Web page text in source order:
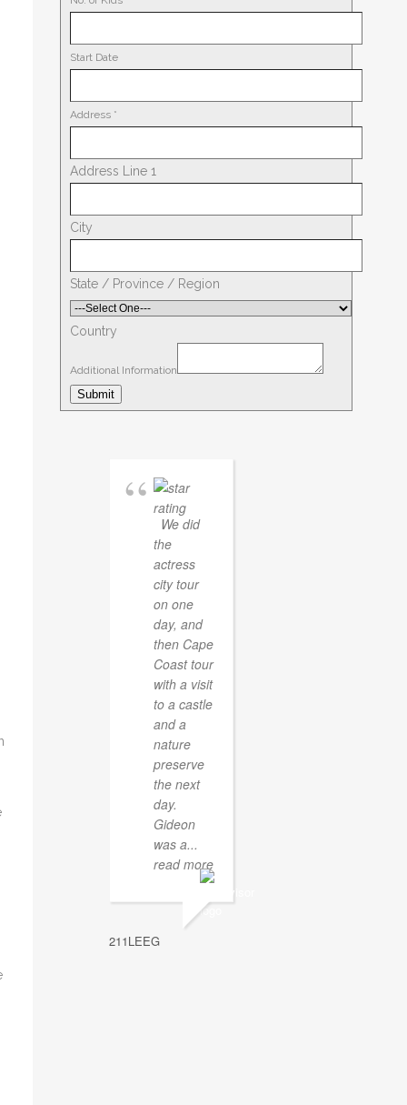
Start Date
Address *
Address Line 1
City
State / Province / Region
Country
Additional Information
Submit
We did
the
actress
city tour
on one
day, and
then Cape
Coast tour
with a visit
to a castle
and a
nature
preserve
the next
day.
Gideon
was a...
read more
211LEEG